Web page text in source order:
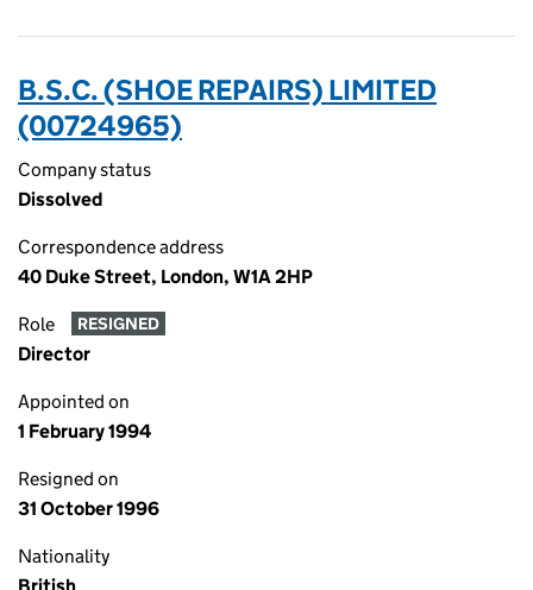
B.S.C. (SHOE REPAIRS) LIMITED
(00724965)
Company status
Dissolved
Correspondence address
40 Duke Street, London, W1A 2HP
Role RESIGNED
Director
Appointed on
1 February 1994
Resigned on
31 October 1996
Nationality